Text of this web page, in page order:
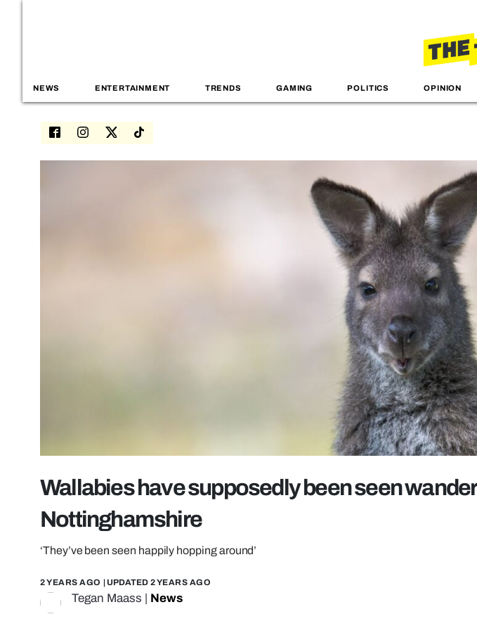
NEWS ENTERTAINMENT TRENDS GAMING POLITICS OPINION
Wallabies have supposedly been seen
Nottinghamshire
‘They’ve been seen happily hopping around’
2 YEARS AGO | UPDATED 2 YEARS AGO
Tegan Maass News